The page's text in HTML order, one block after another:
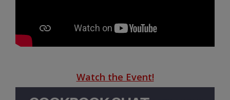
Watch the Event!